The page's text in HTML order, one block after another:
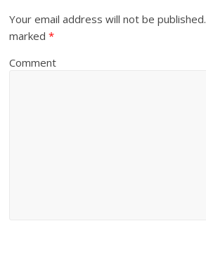
Your email address will not be published.
marked*
Comment